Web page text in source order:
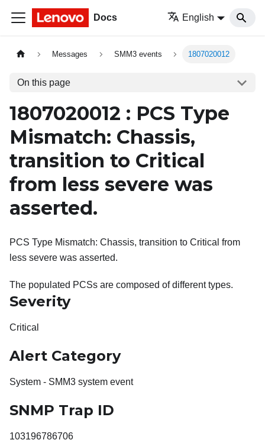
Docs English
Messages SMM3 events 1807020012
On this page
1807020012 : PCS Type
Mismatch: Chassis,
transition to Critical
from less severe was
asserted.
PCS Type Mismatch: Chassis, transition to Critical from
less severe was asserted.
The populated PCSs are composed of different types.
Severity
Critical
Alert Category
System - SMM3 system event
SNMP Trap ID
103196786706